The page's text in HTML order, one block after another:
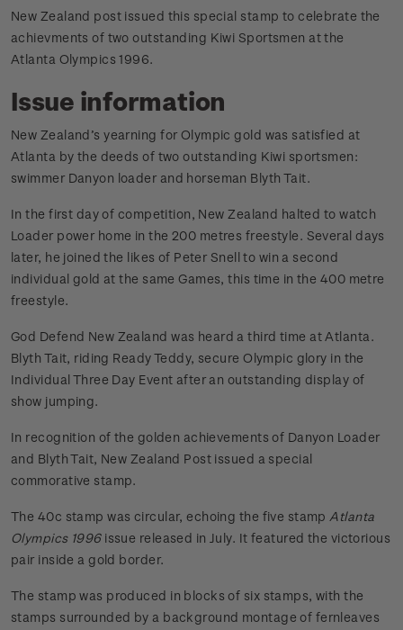
New Zealand post issued this special stamp to celebrate the
achievments of two outstanding Kiwi Sportsmen at the
Atlanta Olympics 1996.
Issue information
New Zealand’s yearning for Olympic gold was satisfied at
Atlanta by the deeds of two outstanding Kiwi sportsmen:
swimmer Danyon loader and horseman Blyth Tait.
In the first day of competition, New Zealand halted to watch
Loader power home in the 200 metres freestyle. Several days
later, he joined the likes of Peter Snell to win a second
individual gold at the same Games, this time in the 400 metre
freestyle.
God Defend New Zealand was heard a third time at Atlanta.
Blyth Tait, riding Ready Teddy, secure Olympic glory in the
Individual Three Day Event after an outstanding display of
show jumping.
In recognition of the golden achievements of Danyon Loader
and Blyth Tait, New Zealand Post issued a special
commorative stamp.
The 40c stamp was circular, echoing the five stampAtlanta
Olympics 1996issue released in July. It featured the victorious
pair inside a gold border.
The stamp was produced in blocks of six stamps, with the
stamps surrounded by a background montage of fernleaves